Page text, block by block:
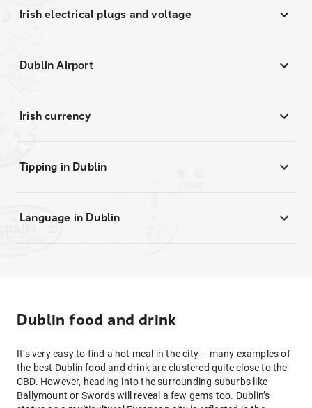
Irish electrical plugs and voltage
Dublin Airport
Irish currency
Tipping in Dublin
Language in Dublin
Dublin food and drink
It’s very easy to find a hot meal in the city – many examples of
the best Dublin food and drink are clustered quite close to the
CBD. However, heading into the surrounding suburbs like
Ballymount or Swords will reveal a few gems too. Dublin’s